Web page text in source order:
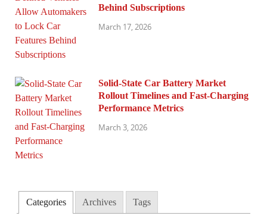
Behind Subscriptions
March 17, 2026
Solid-State Car Battery Market
Rollout Timelines and Fast-Charging
Performance Metrics
March 3, 2026
Categories Archives Tags